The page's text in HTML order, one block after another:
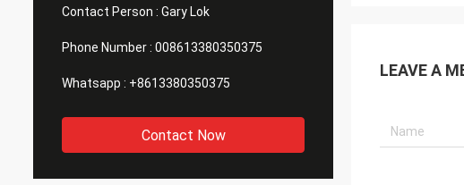
Contact Person : Gary Lok
Phone Number : 008613380350375
Whatsapp : +8613380350375
Contact Now
LEAVE A